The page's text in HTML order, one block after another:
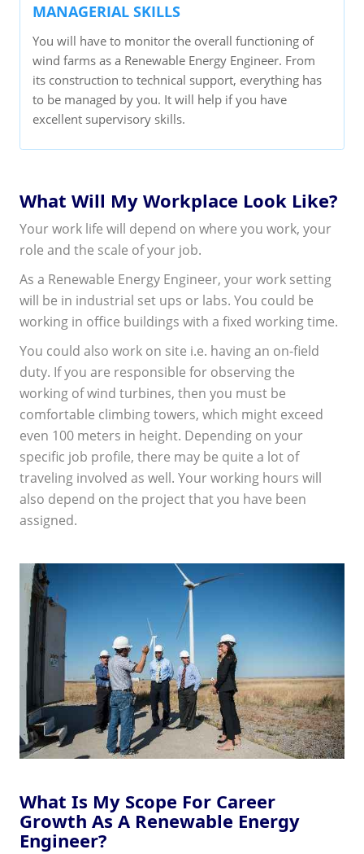
MANAGERIAL SKILLS
You will have to monitor the overall functioning of
wind farms as a Renewable Energy Engineer. From
its construction to technical support, everything has
to be managed by you. It will help if you have
excellent supervisory skills.
What Will My Workplace Look Like?
Your work life will depend on where you work, your
role and the scale of your job.
As a Renewable Energy Engineer, your work setting
will be in industrial set ups or labs. You could be
working in office buildings with a fixed working time.
You could also work on site i.e. having an on-field
duty. If you are responsible for observing the
working of wind turbines, then you must be
comfortable climbing towers, which might exceed
even 100 meters in height. Depending on your
specific job profile, there may be quite a lot of
traveling involved as well. Your working hours will
also depend on the project that you have been
assigned.
What Is My Scope For Career
Growth As A Renewable Energy
Engineer?